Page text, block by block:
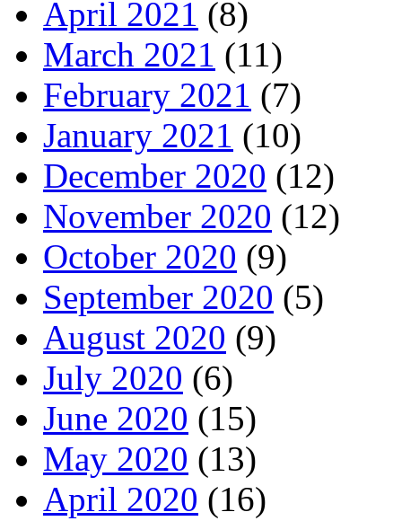
April 2021 (8)
March 2021 (11)
February 2021 (7)
January 2021 (10)
December 2020 (12)
November 2020 (12)
October 2020 (9)
September 2020 (5)
August 2020 (9)
July 2020 (6)
June 2020 (15)
May 2020 (13)
April 2020 (16)